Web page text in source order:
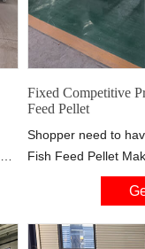
Fixed Competitive
Feed Pellet
Shopper need to
Fish Feed Pellet
Dog Feed
exported to Asia,
constantly been